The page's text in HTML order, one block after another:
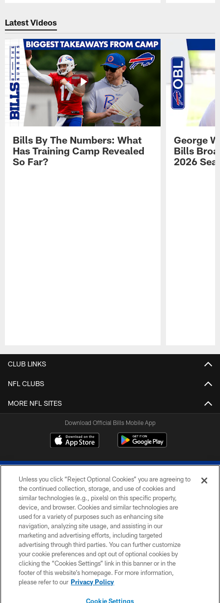
Latest Videos
Bills By The Numbers: What
Has Training Camp Revealed
So Far?
George
Bills
2026
CLUB LINKS
NFL CLUBS
MORE NFL SITES
Download Official Bills Mobile App
© 2026 The Buffalo Bills. All rights reserved
PRIVACY POLICY
ACCESSIBILITY
SITE MAP
TERMS & CONDITIONS OF USE
Unless you click “Reject Optional Cookies” you are agreeing to
the continued collection, storage, and use of cookies and
similar technologies (e.g., pixels) on this specific property,
device, and browser. Cookies and similar technologies are
used for a variety of purposes such as enhancing site
navigation, analyzing site usage, and assisting in our
marketing and advertising efforts, including targeted
advertising through third parties. You can further customize
your cookie preferences and opt out of optional cookies by
clicking the “Cookies Settings” link in this banner or in the
footer of this website’s homepage. For more information,
please refer to our Privacy Policy
Cookie Settings